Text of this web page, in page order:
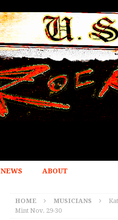
NEWS ABOUT
HOME MUSICIANS
Mint Nov. 29-30